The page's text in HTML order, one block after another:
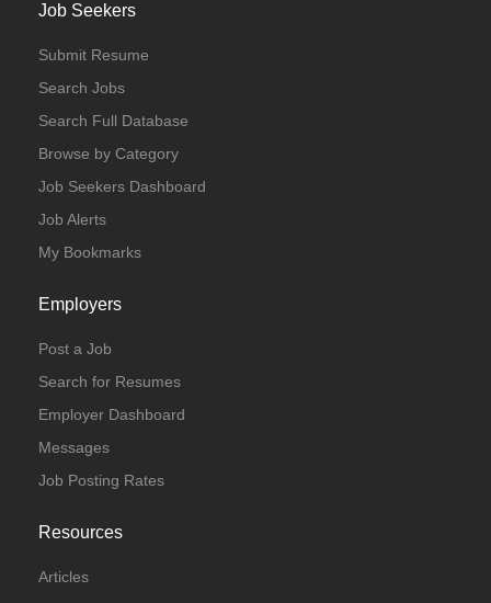
Job Seekers
Submit Resume
Search Jobs
Search Full Database
Browse by Category
Job Seekers Dashboard
Job Alerts
My Bookmarks
Employers
Post a Job
Search for Resumes
Employer Dashboard
Messages
Job Posting Rates
Resources
Articles